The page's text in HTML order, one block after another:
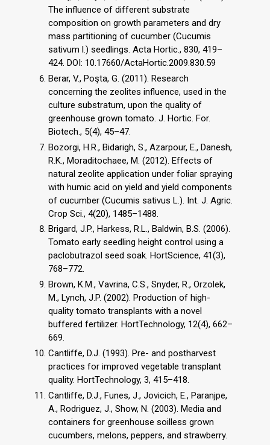
The influence of different substrate
composition on growth parameters and dry
mass partitioning of cucumber (Cucumis
sativum l.) seedlings. Acta Hortic., 830, 419–
424. DOI: 10.17660/ActaHortic.2009.830.59
Berar, V., Poşta, G. (2011). Research
concerning the zeolites influence, used in the
culture substratum, upon the quality of
greenhouse grown tomato. J. Hortic. For.
Biotech., 5(4), 45–47.
Bozorgi, H.R., Bidarigh, S., Azarpour, E., Danesh,
R.K., Moraditochaee, M. (2012). Effects of
natural zeolite application under foliar spraying
with humic acid on yield and yield components
of cucumber (Cucumis sativus L.). Int. J. Agric.
Crop Sci., 4(20), 1485–1488.
Brigard, J.P., Harkess, R.L., Baldwin, B.S. (2006).
Tomato early seedling height control using a
paclobutrazol seed soak. HortScience, 41(3),
768–772.
Brown, K.M., Vavrina, C.S., Snyder, R., Orzolek,
M., Lynch, J.P. (2002). Production of high-
quality tomato transplants with a novel
buffered fertilizer. HortTechnology, 12(4), 662–
669.
Cantliffe, D.J. (1993). Pre- and postharvest
practices for improved vegetable transplant
quality. HortTechnology, 3, 415–418.
Cantliffe, D.J., Funes, J., Jovicich, E., Paranjpe,
A., Rodriguez, J., Show, N. (2003). Media and
containers for greenhouse soilless grown
cucumbers, melons, peppers, and strawberry.